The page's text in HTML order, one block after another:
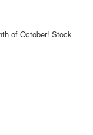
of October! Stock